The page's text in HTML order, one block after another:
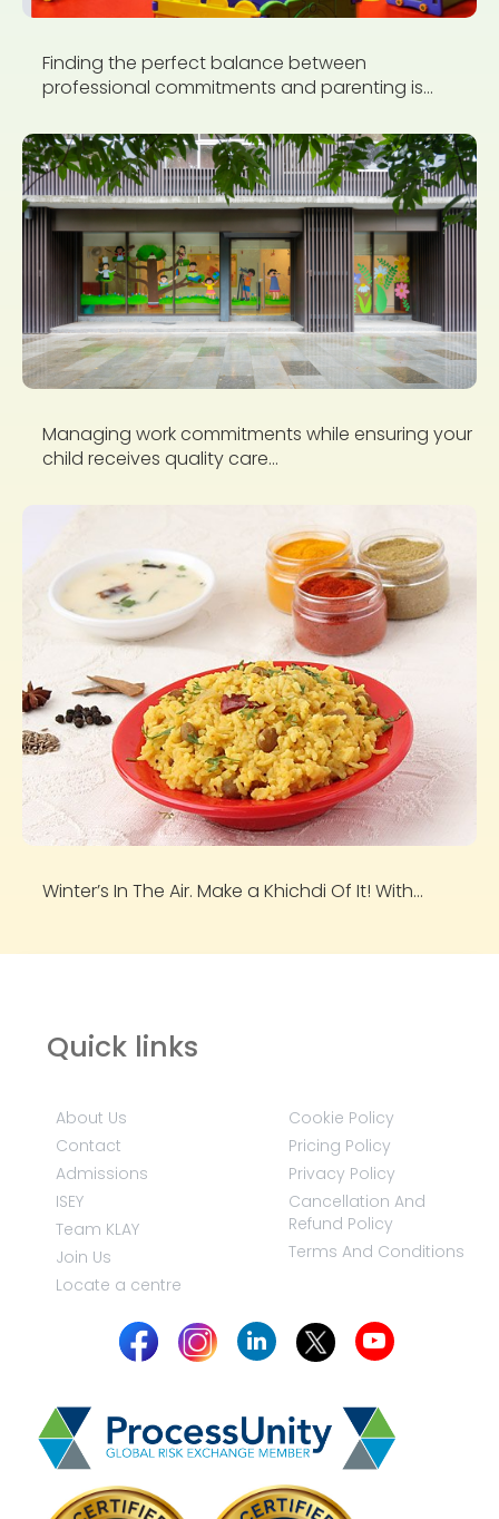
Finding the perfect balance between
professional commitments and parenting is...
Managing work commitments while ensuring your
child receives quality care...
Winter’s In The Air. Make a Khichdi Of It! With...
Quick links
About Us
Contact
Admissions
ISEY
Team KLAY
Join Us
Locate a centre
Cookie Policy
Pricing Policy
Privacy Policy
Cancellation And
Refund Policy
Terms And Conditions